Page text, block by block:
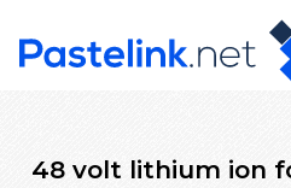
48 volt lithium ion